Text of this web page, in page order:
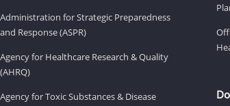
Administration for Strategic Preparedness
and Response (ASPR)
Agency for Healthcare Research & Quality
(AHRQ)
Agency for Toxic Substances & Disease